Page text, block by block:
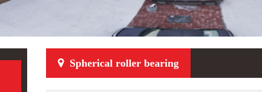
Spherical roller bearing